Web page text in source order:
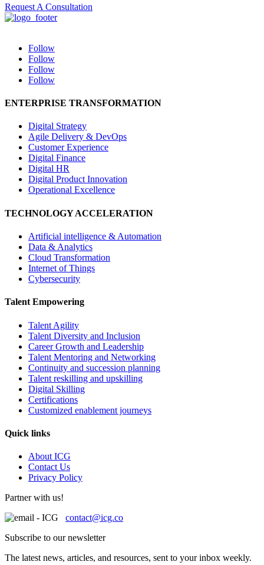
Request A Consultation
Follow
Follow
Follow
Follow
ENTERPRISE TRANSFORMATION
Digital Strategy
Agile Delivery & DevOps
Customer Experience
Digital Finance
Digital HR
Digital Product Innovation
Operational Excellence
TECHNOLOGY ACCELERATION
Artificial intelligence & Automation
Data & Analytics
Cloud Transformation
Internet of Things
Cybersecurity
Talent Empowering
Talent Agility
Talent Diversity and Inclusion
Career Growth and Leadership
Talent Mentoring and Networking
Continuity and succession planning
Talent reskilling and upskilling
Digital Skilling
Certifications
Customized enablement journeys
Quick links
About ICG
Contact Us
Privacy Policy
Partner with us!
contact@icg.co
Subscribe to our newsletter
The latest news, articles, and resources, sent to your inbox weekly.